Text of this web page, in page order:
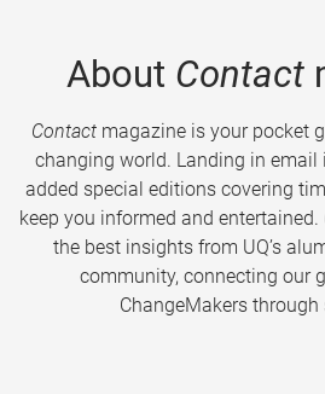
About Contact
Contactmagazine is your pocket
changing world. Landing in email
added special editions covering
keep you informed and entertained.
the best insights from UQ’s
community, connecting our
ChangeMakers